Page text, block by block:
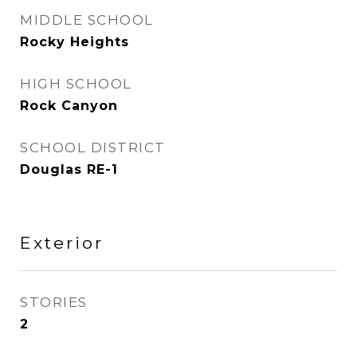
MIDDLE SCHOOL
Rocky Heights
HIGH SCHOOL
Rock Canyon
SCHOOL DISTRICT
Douglas RE-1
Exterior
STORIES
2